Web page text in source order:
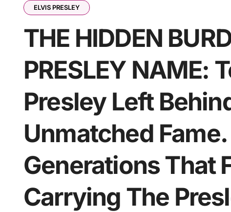
ELVIS PRESLEY
THE HIDDEN
PRESLEY NAME:
Presley Left
Unmatched
Generations That
Carrying The